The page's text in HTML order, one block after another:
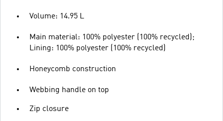
Volume: 14.95 L
Main material: 100% polyester (100% recycled);
Lining: 100% polyester (100% recycled)
Honeycomb construction
Webbing handle on top
Zip closure